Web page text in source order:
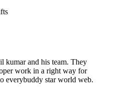
kumar and his team. They
work in a right way for
everybuddy star world web.